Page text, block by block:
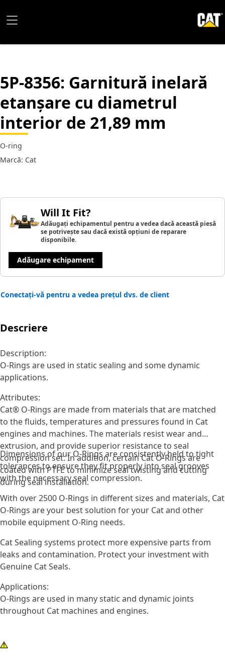
5P-8356: Garnitură inelară
etanșare cu diametrul
interior de 21,89 mm
O-ring
Marcă: Cat
Will It Fit?
Adăugați echipamentul pentru a vedea dacă această piesă
se potrivește sau dacă există opțiuni de reparare
disponibile.
Adăugare echipament
Conectați-vă pentru a vedea prețul dvs. de client
Descriere
Description:
O-Rings are used in static sealing and some dynamic
applications.
Attributes:
Cat® O-Rings are made from materials that are matched
to the fluids, temperatures and pressures found in Cat
engines and machines. The materials resist wear and
extrusion, and provide superior resistance to seal
compression set. In addition, certain Cat O-Rings are
coated with PTFE to minimize seal twisting and cutting
during seal installation.
Dimensions of our O-Rings are consistently held to tight
tolerances to ensure they fit properly into seal grooves
with the necessary seal compression.
With over 2500 O-Rings in different sizes and materials, Cat
O-Rings are your best solution for your Cat and other
mobile equipment O-Ring needs.
Cat Sealing systems protect more expensive parts from
leaks and contamination. Protect your investment with
Genuine Cat Seals.
Applications:
O-Rings are used in many static and dynamic joints
throughout Cat machines and engines.